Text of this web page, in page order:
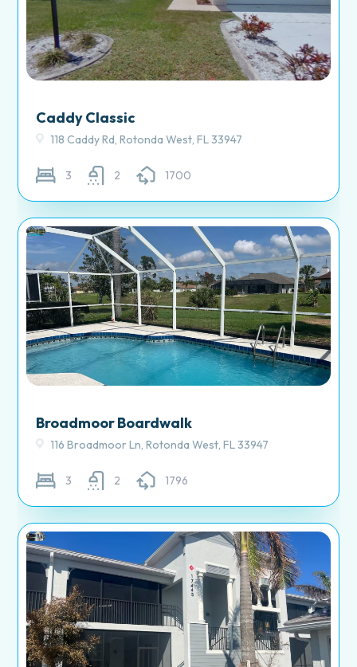
Caddy Classic
118 Caddy Rd, Rotonda West, FL 33947
3 2 1700
Broadmoor Boardwalk
116 Broadmoor Ln, Rotonda West, FL 33947
3 2 1796